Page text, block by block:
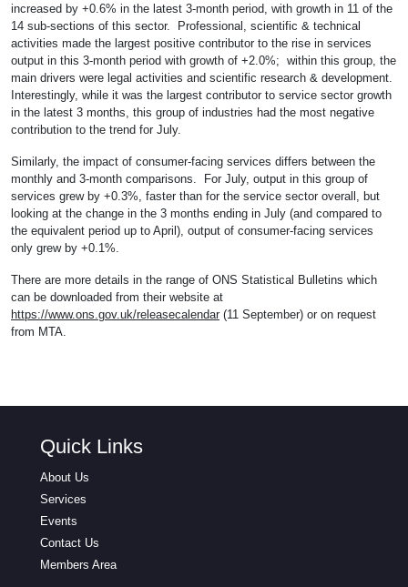
increased by +0.6% in the latest 3-month period, with growth in 11 of the
14 sub-sections of this sector. Professional, scientific & technical
activities made the largest positive contributor to the rise in services
output in this 3-month period with growth of +2.0%; within this group, the
main drivers were legal activities and scientific research & development.
Interestingly, while it was the largest contributor to service sector growth
in the latest 3 months, this group of industries had the most negative
contribution to the trend for July.
Similarly, the impact of consumer-facing services differs between the
monthly and 3-month comparisons. For July, output in this group of
services grew by +0.3%, faster than for the service sector overall, but
looking at the change in the 3 months ending in July (and compared to
the equivalent period up to April), output of consumer-facing services
only grew by +0.1%.
There are more details in the range of ONS Statistical Bulletins which
can be downloaded from their website at
https://www.ons.gov.uk/releasecalendar (11 September) or on request
from MTA.
Quick Links
About Us
Services
Events
Contact Us
Members Area